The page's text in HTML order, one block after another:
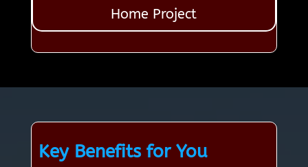
Home Project
Key Benefits for You